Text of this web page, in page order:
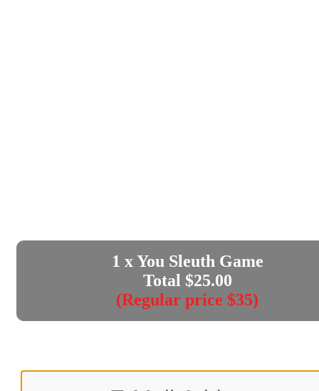
1 x You Sleuth Game
Total $25.00
(Regular price $35)